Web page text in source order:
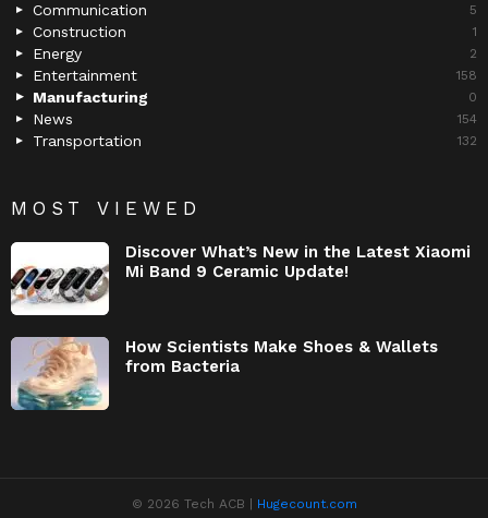
Communication 5
Construction 1
Energy 2
Entertainment 158
Manufacturing 0
News 154
Transportation 132
MOST VIEWED
Discover What’s New in the Latest Xiaomi
Mi Band 9 Ceramic Update!
How Scientists Make Shoes & Wallets
from Bacteria
© 2026 Tech ACB | Hugecount.com